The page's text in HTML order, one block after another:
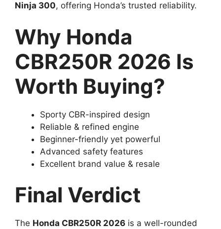
Ninja 300, offering Honda’s trusted reliability.
Why Honda
CBR250R 2026 Is
Worth Buying?
Sporty CBR-inspired design
Reliable & refined engine
Beginner-friendly yet powerful
Advanced safety features
Excellent brand value & resale
Final Verdict
The Honda CBR250R 2026 is a well-rounded